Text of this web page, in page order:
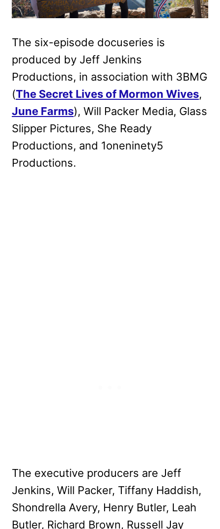
The six-episode docuseries is
produced by Jeff Jenkins
Productions, in association with 3BMG
(The Secret Lives of Mormon Wives,
June Farms), Will Packer Media, Glass
Slipper Pictures, She Ready
Productions, and 1oneninety5
Productions.
The executive producers are Jeff
Jenkins, Will Packer, Tiffany Haddish,
Shondrella Avery, Henry Butler, Leah
Butler, Richard Brown, Russell Jay